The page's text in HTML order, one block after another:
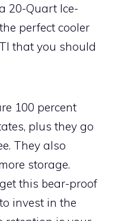
20-Quart Ice-
perfect cooler
that you should
100 percent
plus they go
They also
storage.
this bear-proof
invest in the